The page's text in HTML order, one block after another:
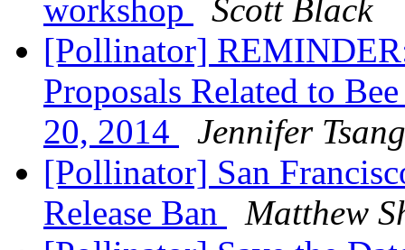
workshop
Scott Black
[Pollinator]
Proposals Related to
20, 2014
Jennifer Tsang
[Pollinator] San
Release Ban
Matthew